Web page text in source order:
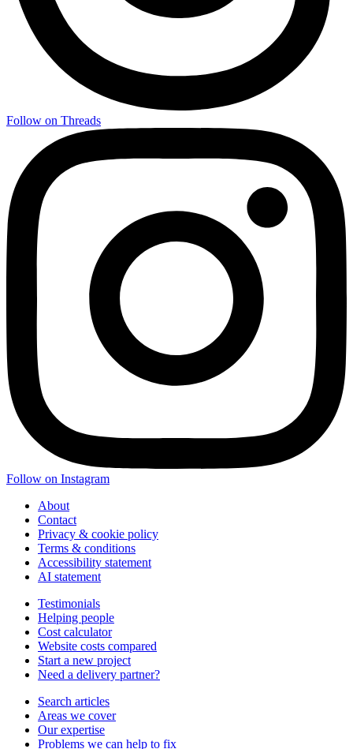
Follow on Threads
Follow on Instagram
About
Contact
Privacy & cookie policy
Terms & conditions
Accessibility statement
AI statement
Testimonials
Helping people
Cost calculator
Website costs compared
Start a new project
Need a delivery partner?
Search articles
Areas we cover
Our expertise
Problems we can help to fix